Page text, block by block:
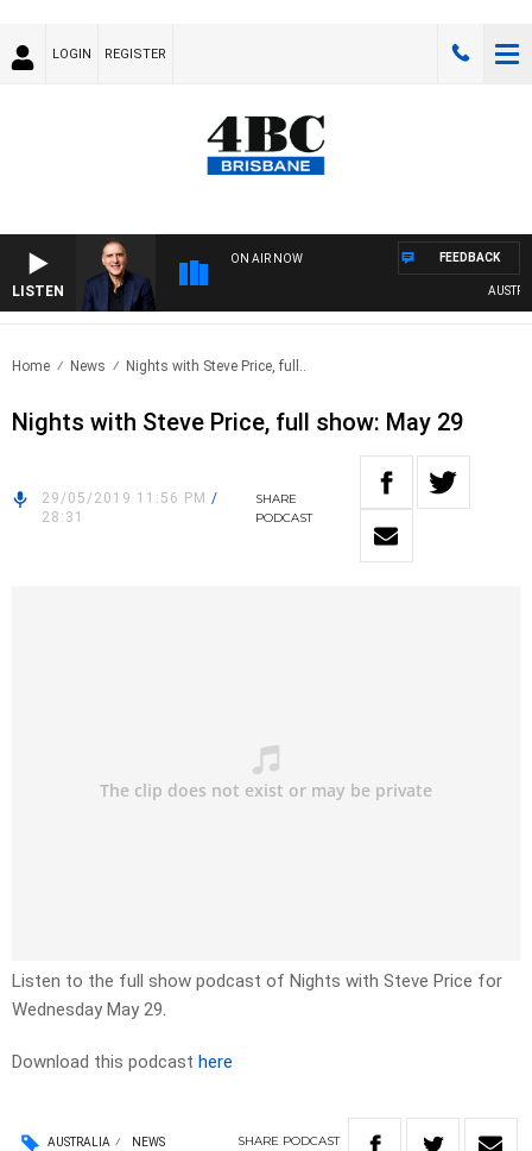
LOGIN REGISTER
LISTEN
ON AIR NOW FEEDBACK
Home News Nights with Steve Price, full..
Nights with Steve Price, full show: May 29
29/05/2019 11:56 PM /
28:31
SHARE
PODCAST
Listen to the full show podcast of Nights with Steve Price for
Wednesday May 29.
Download this podcast here
AUSTRALIA NEWS SHARE PODCAST